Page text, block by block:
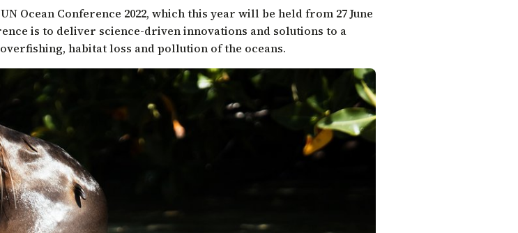
UN Ocean Conference 2022, which this year will be held from 27 June
is to deliver science-driven innovations and solutions to a
habitat loss and pollution of the oceans.